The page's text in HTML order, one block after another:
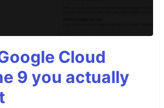
Cloud
9 you actually